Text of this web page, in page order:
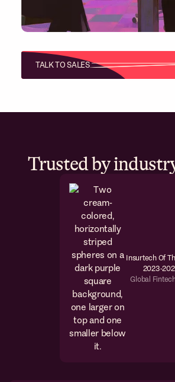
TALK TO SALES
Trusted by
Insurtech Of
2023-
Global